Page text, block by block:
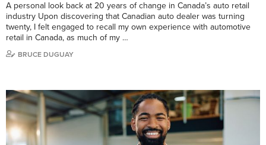
A personal look back at 20 years of change in Canada’s auto retail
industry Upon discovering that Canadian auto dealer was turning
twenty, I felt engaged to recall my own experience with automotive
retail in Canada, as much of my …
BRUCE DUGUAY